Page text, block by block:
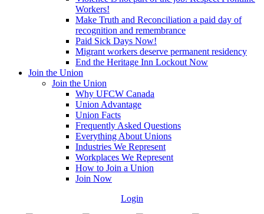
Workers!
Make Truth and Reconciliation a paid day of
recognition and remembrance
Paid Sick Days Now!
Migrant workers deserve permanent residency
End the Heritage Inn Lockout Now
Join the Union
Join the Union
Why UFCW Canada
Union Advantage
Union Facts
Frequently Asked Questions
Everything About Unions
Industries We Represent
Workplaces We Represent
How to Join a Union
Join Now
Login